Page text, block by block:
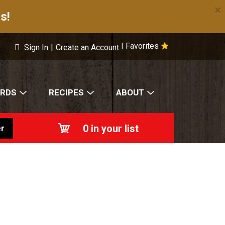
×
Favorites
Sign In | Create an Account
RECIPES ABOUT
0 in your list